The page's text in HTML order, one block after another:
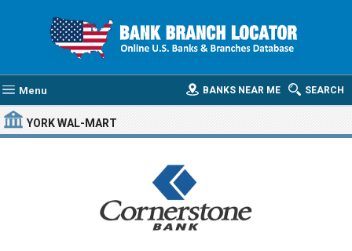
Menu SEARCH
BANKS NEAR ME
YORK WAL-MART